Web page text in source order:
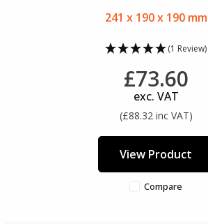
241 x 190 x 190 mm
(1 Review)
£73.60
exc. VAT
(£88.32 inc VAT)
View Product
Compare